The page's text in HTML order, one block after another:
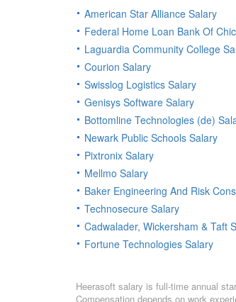
American Star Alliance Salary
Federal Home Loan Bank Of
Laguardia Community College
Courion Salary
Swisslog Logistics Salary
Genisys Software Salary
Bottomline Technologies (de)
Newark Public Schools Salary
Pixtronix Salary
Mellmo Salary
Baker Engineering And Risk
Technosecure Salary
Cadwalader, Wickersham & Taft
Fortune Technologies Salary
Heerasoft salary is full-time annual
Compensation depends on work